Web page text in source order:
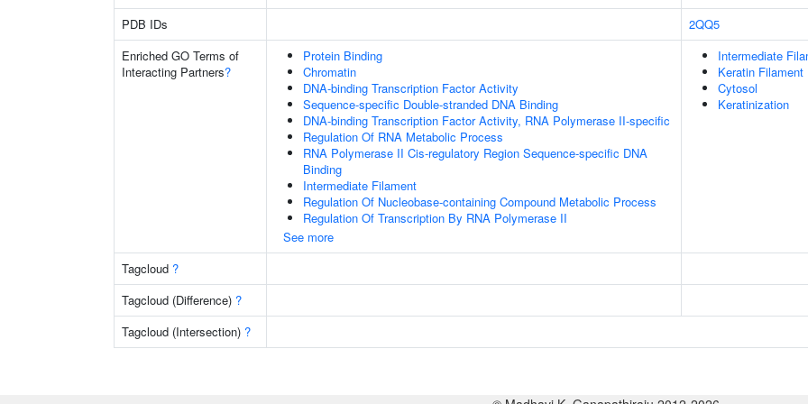
PDB IDs
2QQ5
Enriched GO Terms of
Interacting Partners?
Protein Binding
Chromatin
DNA-binding Transcription Factor Activity
Sequence-specific Double-stranded DNA Binding
DNA-binding Transcription Factor Activity, RNA Polymerase II-specific
Regulation Of RNA Metabolic Process
RNA Polymerase II Cis-regulatory Region Sequence-specific DNA
Binding
Intermediate Filament
Regulation Of Nucleobase-containing Compound Metabolic Process
Regulation Of Transcription By RNA Polymerase II
See more
Intermediate
Keratin Filament
Cytosol
Keratinization
Tagcloud ?
Tagcloud (Difference) ?
Tagcloud (Intersection) ?